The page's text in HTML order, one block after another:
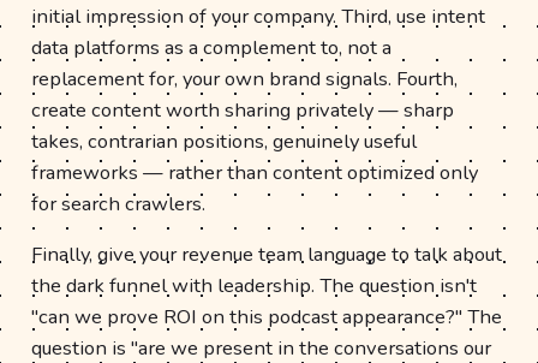
initial impression of your company. Third, use intent
data platforms as a complement to, not a
replacement for, your own brand signals. Fourth,
create content worth sharing privately — sharp
takes, contrarian positions, genuinely useful
frameworks — rather than content optimized only
for search crawlers.
Finally, give your revenue team language to talk about
the dark funnel with leadership. The question isn't
"can we prove ROI on this podcast appearance?" The
question is "are we present in the conversations our